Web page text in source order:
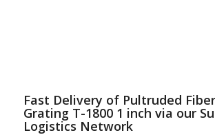
Fast Delivery of Pultruded
Grating T-1800 1 inch via our
Logistics Network